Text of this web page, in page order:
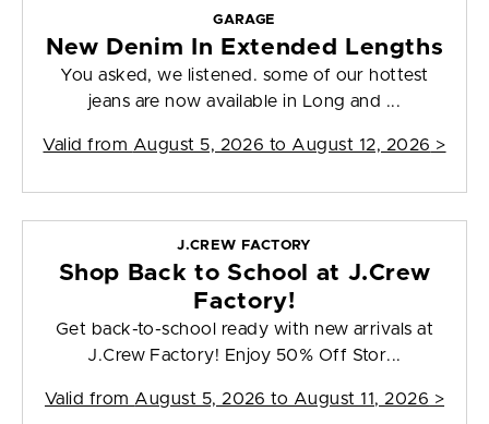
GARAGE
New Denim In Extended Lengths
You asked, we listened. some of our hottest
jeans are now available in Long and ...
Valid from August 5, 2026 to August 12, 2026 >
J.CREW FACTORY
Shop Back to School at J.Crew
Factory!
Get back-to-school ready with new arrivals at
J.Crew Factory! Enjoy 50% Off Stor...
Valid from August 5, 2026 to August 11, 2026 >